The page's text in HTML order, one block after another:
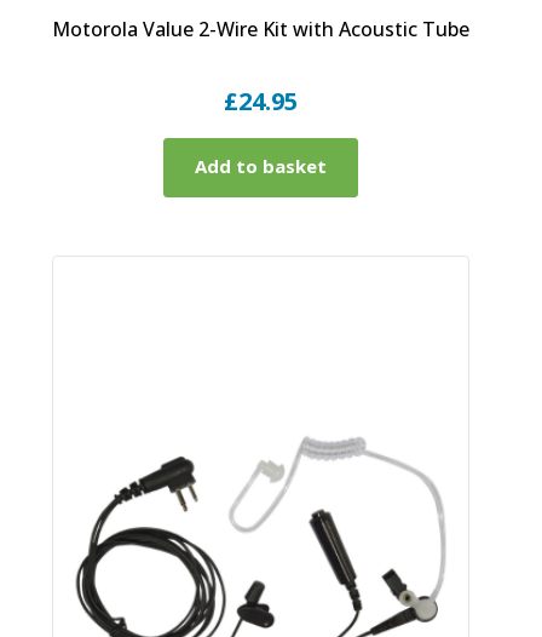
Motorola Value 2-Wire Kit with Acoustic Tube
£24.95
Add to basket